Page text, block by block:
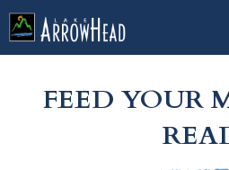
FEED YOUR